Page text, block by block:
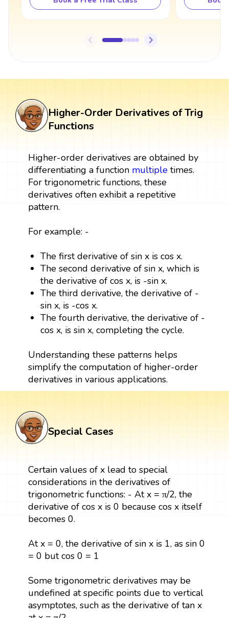
Higher-Order Derivatives of Trig
Functions
Higher-order derivatives are obtained by
differentiating a function multipletimes.
For trigonometric functions, these
derivatives often exhibit a repetitive
pattern.
For example: -
The first derivative of sin x is cos x.
The second derivative of sin x, which is
the derivative of cos x, is -sin x.
The third derivative, the derivative of -
sin x, is -cos x.
The fourth derivative, the derivative of -
cos x, is sin x, completing the cycle.
Understanding these patterns helps
simplify the computation of higher-order
derivatives in various applications.
Special Cases
Certain values of x lead to special
considerations in the derivatives of
trigonometric functions: - At x = π/2, the
derivative of cos x is 0 because cos x itself
becomes 0.
At x = 0, the derivative of sin x is 1, as sin 0
= 0 but cos 0 = 1
Some trigonometric derivatives may be
undefined at specific points due to vertical
asymptotes, such as the derivative of tan x